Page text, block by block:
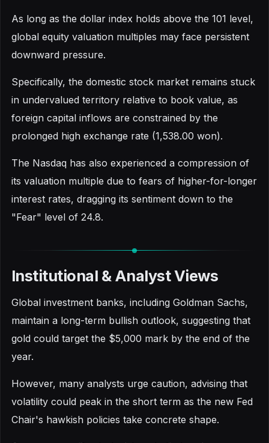
As long as the dollar index holds above the 101 level,
global equity valuation multiples may face persistent
downward pressure.
Specifically, the domestic stock market remains stuck
in undervalued territory relative to book value, as
foreign capital inflows are constrained by the
prolonged high exchange rate (1,538.00 won).
The Nasdaq has also experienced a compression of
its valuation multiple due to fears of higher-for-longer
interest rates, dragging its sentiment down to the
"Fear" level of 24.8.
Institutional & Analyst Views
Global investment banks, including Goldman Sachs,
maintain a long-term bullish outlook, suggesting that
gold could target the $5,000 mark by the end of the
year.
However, many analysts urge caution, advising that
volatility could peak in the short term as the new Fed
Chair's hawkish policies take concrete shape.